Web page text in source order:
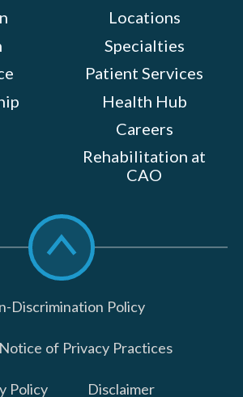
Locations
Specialties
Patient Services
Health Hub
Careers
Rehabilitation at
CAO
Scroll
to
top
Discrimination Policy
of Privacy Practices
Policy Disclaimer